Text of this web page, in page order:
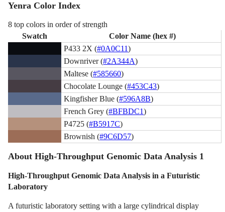
Yenra Color Index
8 top colors in order of strength
Swatch
Color Name (hex #)
P433 2X (#0A0C11)
Downriver (#2A344A)
Maltese (#585660)
Chocolate Lounge (#453C43)
Kingfisher Blue (#596A8B)
French Grey (#BFBDC1)
P4725 (#B5917C)
Brownish (#9C6D57)
About High-Throughput Genomic Data Analysis 1
High-Throughput Genomic Data Analysis in a Futuristic
Laboratory
A futuristic laboratory setting with a large cylindrical display